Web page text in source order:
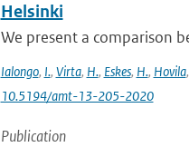
Helsinki
We present a comparison
Ialongo, I., Virta, H., Eskes, H., Hovila,
10.5194/amt-13-205-2020
Publication